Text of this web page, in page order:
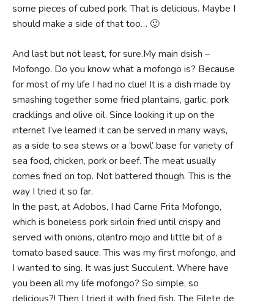
some pieces of cubed pork. That is delicious. Maybe I
should make a side of that too… 🙂
And last but not least, for sure.My main dsish –
Mofongo. Do you know what a mofongo is? Because
for most of my life I had no clue! It is a dish made by
smashing together some fried plantains, garlic, pork
cracklings and olive oil. Since looking it up on the
internet I’ve learned it can be served in many ways,
as a side to sea stews or a ‘bowl’ base for variety of
sea food, chicken, pork or beef. The meat usually
comes fried on top. Not battered though. This is the
way I tried it so far.
In the past, at Adobos, I had Carne Frita Mofongo,
which is boneless pork sirloin fried until crispy and
served with onions, cilantro mojo and little bit of a
tomato based sauce. This was my first mofongo, and
I wanted to sing. It was just Succulent. Where have
you been all my life mofongo? So simple, so